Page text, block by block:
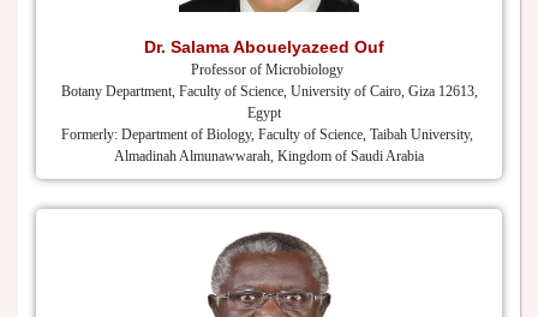
Dr. Salama Abouelyazeed Ouf
Professor of Microbiology
Botany Department, Faculty of Science, University of Cairo, Giza 12613,
Egypt
Formerly: Department of Biology, Faculty of Science, Taibah University,
Almadinah Almunawwarah, Kingdom of Saudi Arabia